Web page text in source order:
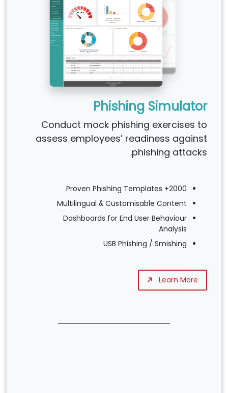
Phishing Simulator
Conduct mock phishing exercises to
assess employees’ readiness against
phishing attacks.
2000+ Proven Phishing Templates
Multilingual & Customisable Content
Dashboards for End User Behaviour
Analysis
USB Phishing / Smishing
Learn More